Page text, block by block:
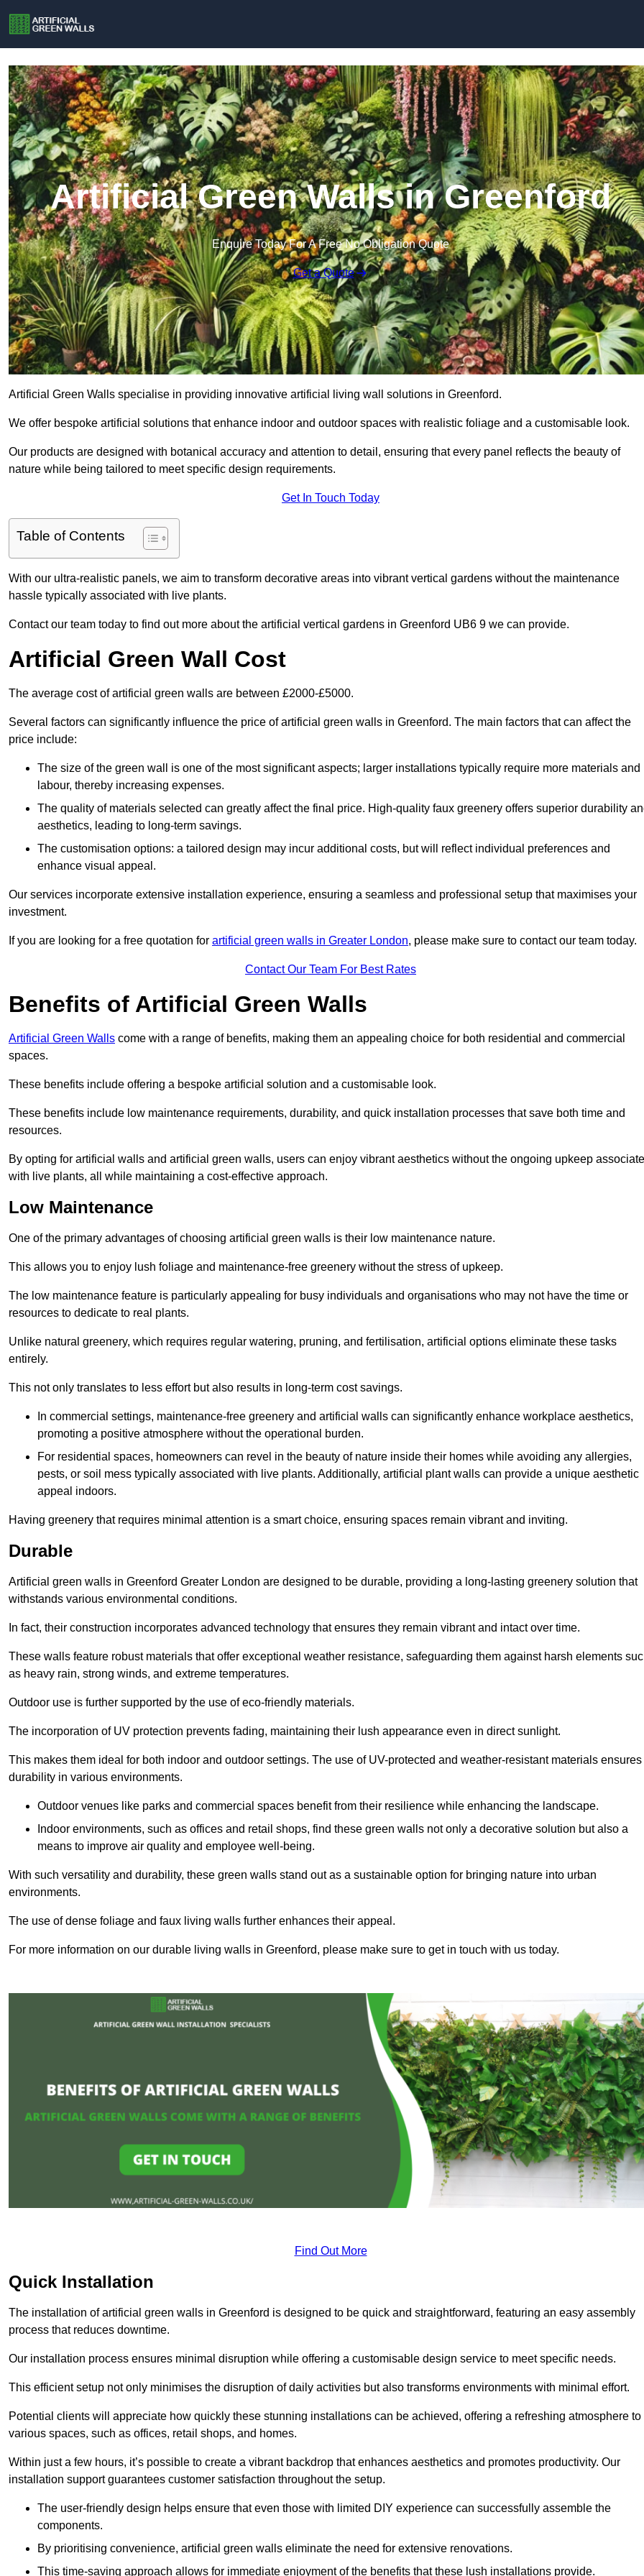
Artificial Green Walls in Greenford
Enquire Today For A Free No Obligation Quote
Get a Quote
Artificial Green Walls specialise in providing innovative artificial living wall solutions in Greenford.
We offer bespoke artificial solutions that enhance indoor and outdoor spaces with realistic foliage and a customisable look.
Our products are designed with botanical accuracy and attention to detail, ensuring that every panel reflects the beauty of
nature while being tailored to meet specific design requirements.
Get In Touch Today
Table of Contents
With our ultra-realistic panels, we aim to transform decorative areas into vibrant vertical gardens without the maintenance
hassle typically associated with live plants.
Contact our team today to find out more about the artificial vertical gardens in Greenford UB6 9 we can provide.
Artificial Green Wall Cost
The average cost of artificial green walls are between £2000-£5000.
Several factors can significantly influence the price of artificial green walls in Greenford. The main factors that can affect the
price include:
The size of the green wall is one of the most significant aspects; larger installations typically require more materials and
labour, thereby increasing expenses.
The quality of materials selected can greatly affect the final price. High-quality faux greenery offers superior durability
aesthetics, leading to long-term savings.
The customisation options: a tailored design may incur additional costs, but will reflect individual preferences and
enhance visual appeal.
Our services incorporate extensive installation experience, ensuring a seamless and professional setup that maximises your
investment.
If you are looking for a free quotation for artificial green walls in Greater London, please make sure to contact our team today.
Contact Our Team For Best Rates
Benefits of Artificial Green Walls
Artificial Green Walls come with a range of benefits, making them an appealing choice for both residential and commercial
spaces.
These benefits include offering a bespoke artificial solution and a customisable look.
These benefits include low maintenance requirements, durability, and quick installation processes that save both time and
resources.
By opting for artificial walls and artificial green walls, users can enjoy vibrant aesthetics without the ongoing upkeep
with live plants, all while maintaining a cost-effective approach.
Low Maintenance
One of the primary advantages of choosing artificial green walls is their low maintenance nature.
This allows you to enjoy lush foliage and maintenance-free greenery without the stress of upkeep.
The low maintenance feature is particularly appealing for busy individuals and organisations who may not have the time or
resources to dedicate to real plants.
Unlike natural greenery, which requires regular watering, pruning, and fertilisation, artificial options eliminate these tasks
entirely.
This not only translates to less effort but also results in long-term cost savings.
In commercial settings, maintenance-free greenery and artificial walls can significantly enhance workplace aesthetics,
promoting a positive atmosphere without the operational burden.
For residential spaces, homeowners can revel in the beauty of nature inside their homes while avoiding any allergies,
pests, or soil mess typically associated with live plants. Additionally, artificial plant walls can provide a unique aesthetic
appeal indoors.
Having greenery that requires minimal attention is a smart choice, ensuring spaces remain vibrant and inviting.
Durable
Artificial green walls in Greenford Greater London are designed to be durable, providing a long-lasting greenery solution that
withstands various environmental conditions.
In fact, their construction incorporates advanced technology that ensures they remain vibrant and intact over time.
These walls feature robust materials that offer exceptional weather resistance, safeguarding them against harsh elements
as heavy rain, strong winds, and extreme temperatures.
Outdoor use is further supported by the use of eco-friendly materials.
The incorporation of UV protection prevents fading, maintaining their lush appearance even in direct sunlight.
This makes them ideal for both indoor and outdoor settings. The use of UV-protected and weather-resistant materials ensures
durability in various environments.
Outdoor venues like parks and commercial spaces benefit from their resilience while enhancing the landscape.
Indoor environments, such as offices and retail shops, find these green walls not only a decorative solution but also a
means to improve air quality and employee well-being.
With such versatility and durability, these green walls stand out as a sustainable option for bringing nature into urban
environments.
The use of dense foliage and faux living walls further enhances their appeal.
For more information on our durable living walls in Greenford, please make sure to get in touch with us today.
Find Out More
Quick Installation
The installation of artificial green walls in Greenford is designed to be quick and straightforward, featuring an easy assembly
process that reduces downtime.
Our installation process ensures minimal disruption while offering a customisable design service to meet specific needs.
This efficient setup not only minimises the disruption of daily activities but also transforms environments with minimal effort.
Potential clients will appreciate how quickly these stunning installations can be achieved, offering a refreshing atmosphere to
various spaces, such as offices, retail shops, and homes.
Within just a few hours, it’s possible to create a vibrant backdrop that enhances aesthetics and promotes productivity. Our
installation support guarantees customer satisfaction throughout the setup.
The user-friendly design helps ensure that even those with limited DIY experience can successfully assemble the
components.
By prioritising convenience, artificial green walls eliminate the need for extensive renovations.
This time-saving approach allows for immediate enjoyment of the benefits that these lush installations provide.